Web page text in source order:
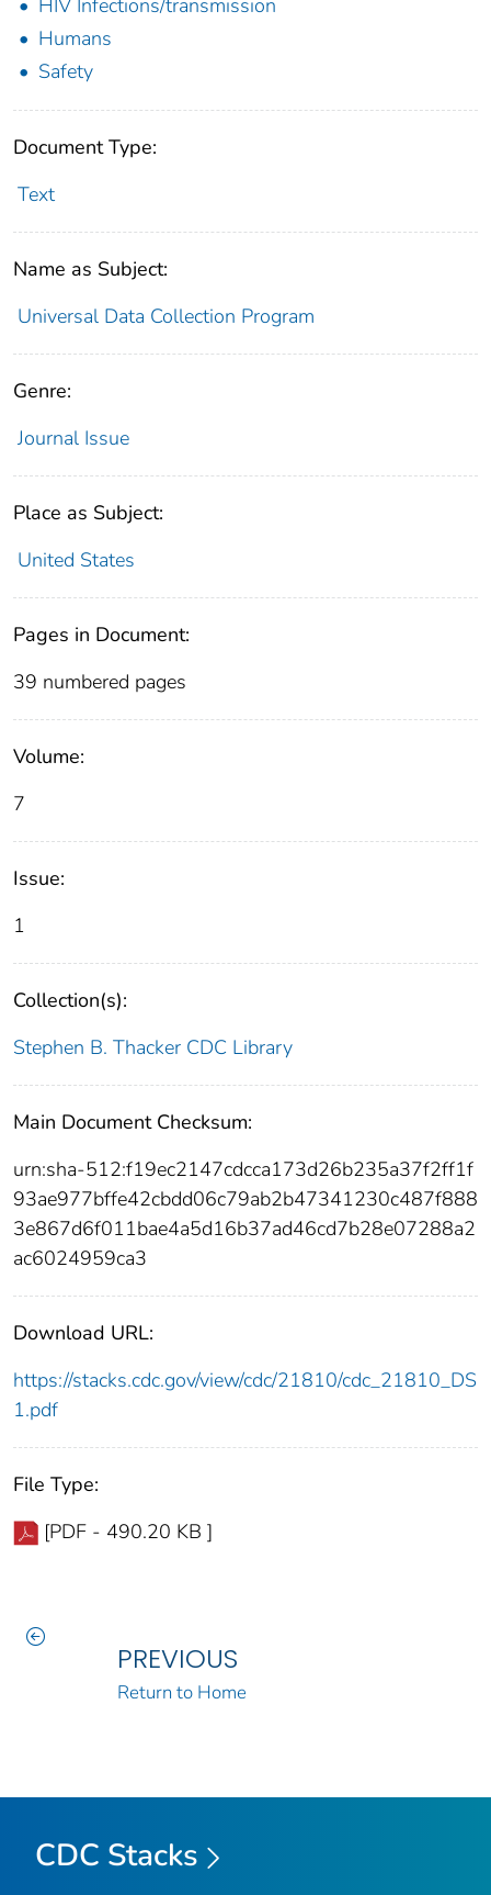
Humans
Safety
Document Type:
Text
Name as Subject:
Universal Data Collection Program
Genre:
Journal Issue
Place as Subject:
United States
Pages in Document:
39 numbered pages
Volume:
7
Issue:
1
Collection(s):
Stephen B. Thacker CDC Library
Main Document Checksum:
urn:sha-512:f19ec2147cdcca173d26b235a37f2ff1f
93ae977bffe42cbdd06c79ab2b47341230c487f888
3e867d6f011bae4a5d16b37ad46cd7b28e07288a2
ac6024959ca3
Download URL:
https://stacks.cdc.gov/view/cdc/21810/cdc_21810_DS
1.pdf
File Type:
[PDF - 490.20 KB ]
PREVIOUS
Return to Home
CDC Stacks